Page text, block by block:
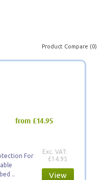
Product Compare (0)
from £14.95
For
..
Exc. VAT:
£14.95
View